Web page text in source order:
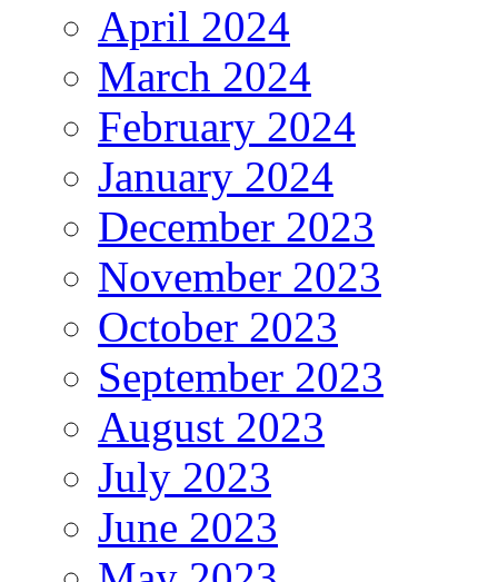
April 2024
March 2024
February 2024
January 2024
December 2023
November 2023
October 2023
September 2023
August 2023
July 2023
June 2023